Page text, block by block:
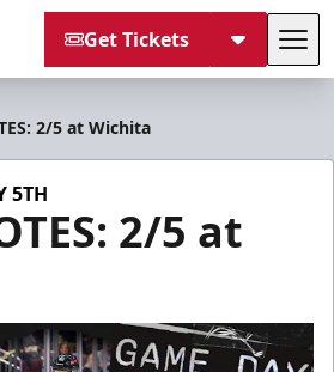
Get Tickets
2/5 at Wichita
5TH
2/5 at